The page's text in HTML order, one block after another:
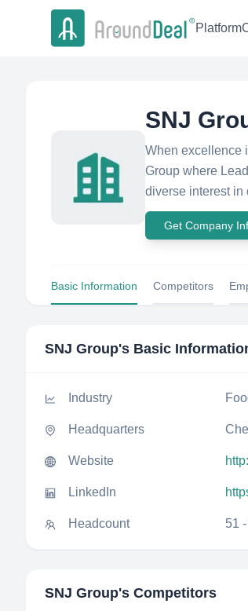
Platform
SNJ
When excellence
Group where
diverse interest in
Get Company
Basic Information Competitors
SNJ Group's Basic
Industry
Headquarters
Website
LinkedIn
Headcount 51
SNJ Group's Competitors